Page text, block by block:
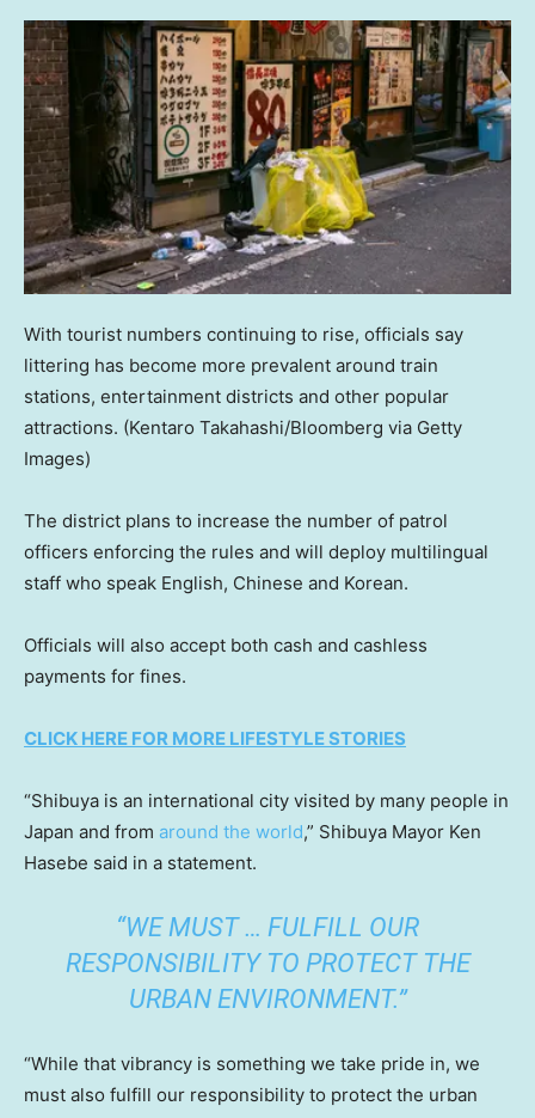
With tourist numbers continuing to rise, officials say
littering has become more prevalent around train
stations, entertainment districts and other popular
attractions. (Kentaro Takahashi/Bloomberg via Getty
Images)
The district plans to increase the number of patrol
officers enforcing the rules and will deploy multilingual
staff who speak English, Chinese and Korean.
Officials will also accept both cash and cashless
payments for fines.
CLICK HERE FOR MORE LIFESTYLE STORIES
“Shibuya is an international city visited by many people in
Japan and from around the world,” Shibuya Mayor Ken
Hasebe said in a statement.
“WE MUST … FULFILL OUR
RESPONSIBILITY TO PROTECT THE
URBAN ENVIRONMENT.”
“While that vibrancy is something we take pride in, we
must also fulfill our responsibility to protect the urban